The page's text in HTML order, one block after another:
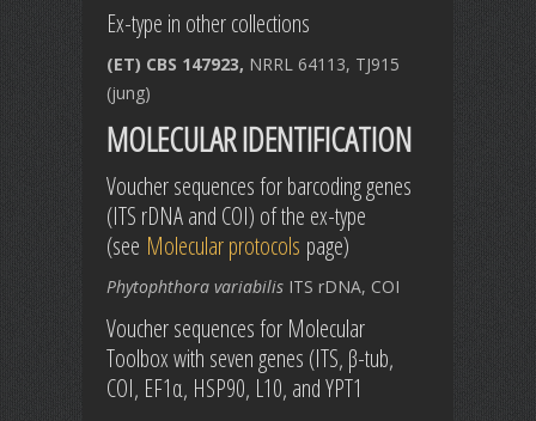
Ex-type in other collections
(ET) CBS 147923, NRRL 64113, TJ915
(jung)
MOLECULAR IDENTIFICATION
Voucher sequences for barcoding genes
(ITS rDNA and COI) of the ex-type
(see Molecular protocols page)
Phytophthora variabilis ITS rDNA, COI
Voucher sequences for Molecular
Toolbox with seven genes (ITS, β-tub,
COI, EF1α, HSP90, L10, and YPT1